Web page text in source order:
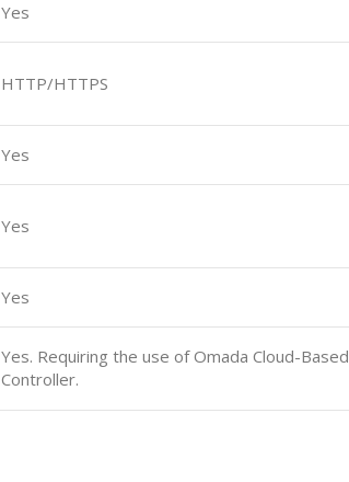
Yes
HTTP/HTTPS
Yes
Yes
Yes
Yes. Requiring the use of Omada Cloud-Based
Controller.